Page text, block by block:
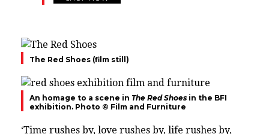
The Red Shoes (film still)
An homage to a scene in The Red Shoes in the BFI
exhibition. Photo © Film and Furniture
‘Time rushes by, love rushes by, life rushes by,